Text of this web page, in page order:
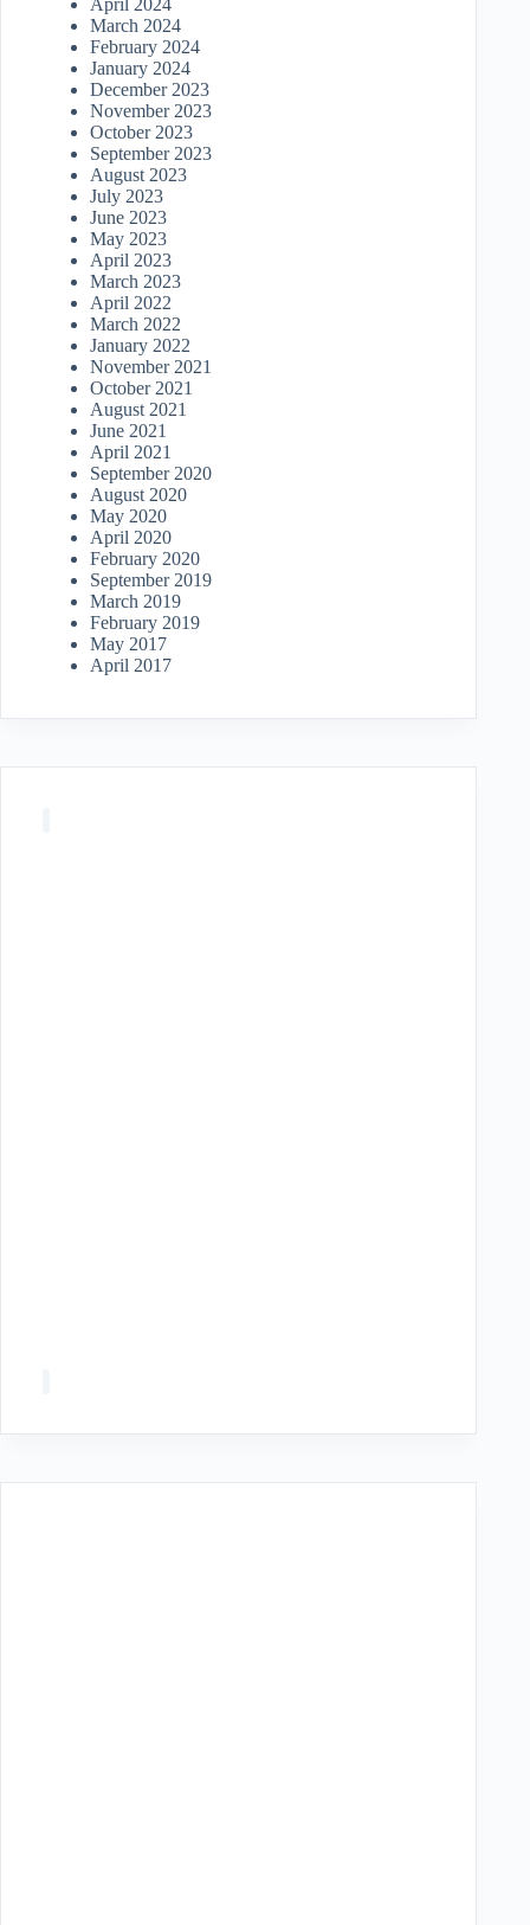
April 2024
March 2024
February 2024
January 2024
December 2023
November 2023
October 2023
September 2023
August 2023
July 2023
June 2023
May 2023
April 2023
March 2023
April 2022
March 2022
January 2022
November 2021
October 2021
August 2021
June 2021
April 2021
September 2020
August 2020
May 2020
April 2020
February 2020
September 2019
March 2019
February 2019
May 2017
April 2017